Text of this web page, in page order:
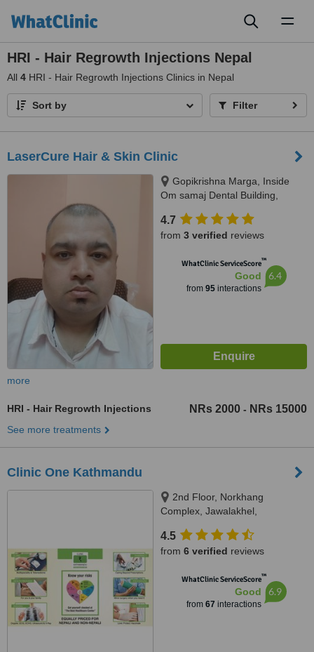
HRI - Hair Regrowth Injections Nepal
All 4 HRI - Hair Regrowth Injections Clinics in Nepal
Sort by Filter
LaserCure Hair & Skin Clinic
Gopikrishna Marga, Inside
Om samaj Dental Building,
4.7
from 3 verified reviews
WhatClinic ServiceScore™
Good
from 95interactions
6.4
more
HRI - Hair Regrowth Injections NRs 2000 - NRs 15000
See more treatments
Clinic One Kathmandu
2nd Floor, Norkhang
Complex, Jawalakhel,
School, Lalitpur, 44600
4.5
from 6 verified reviews
WhatClinic ServiceScore™
Good
from 67 interactions
6.9